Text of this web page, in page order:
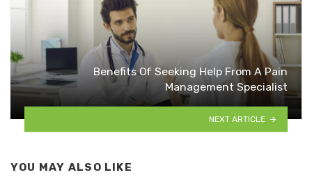
Benefits Of Seeking Help From A Pain
Management Specialist
NEXT ARTICLE
YOU MAY ALSO LIKE